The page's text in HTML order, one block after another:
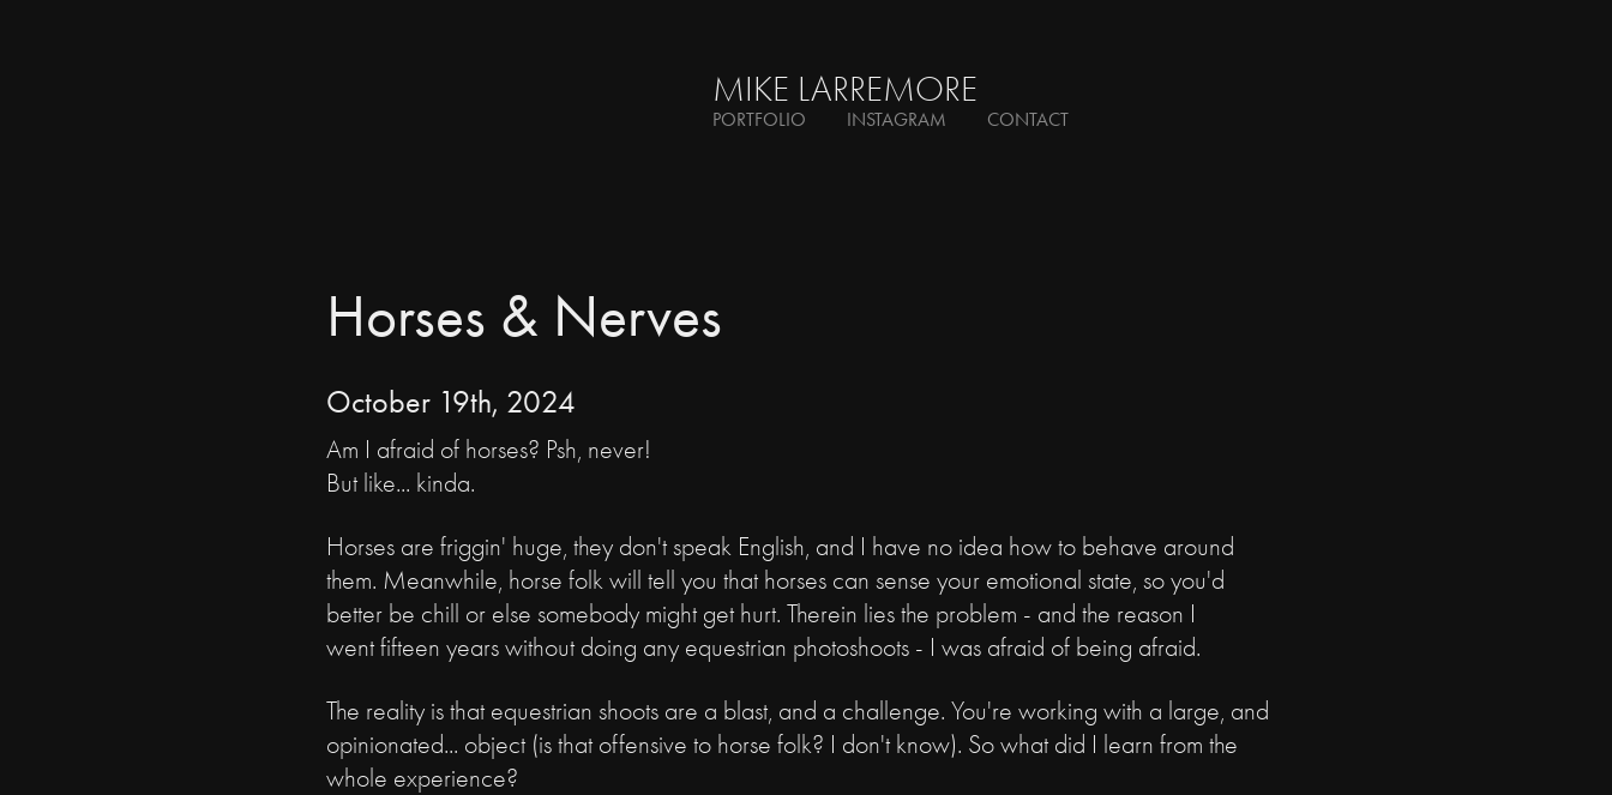
MIKE LARREMORE
PORTFOLIO INSTAGRAM CONTACT
Horses & Nerves
October 19th, 2024
Am I afraid of horses? Psh, never!
But like... kinda.
Horses are friggin' huge, they don't speak English, and I have no idea how to behave around
them. Meanwhile, horse folk will tell you that horses can sense your emotional state, so you'd
better be chill or else somebody might get hurt. Therein lies the problem - and the reason I
went fifteen years without doing any equestrian photoshoots - I was afraid of being afraid.
The reality is that equestrian shoots are a blast, and a challenge. You're working with a large, and
opinionated... object (is that offensive to horse folk? I don't know). So what did I learn from the
whole experience?